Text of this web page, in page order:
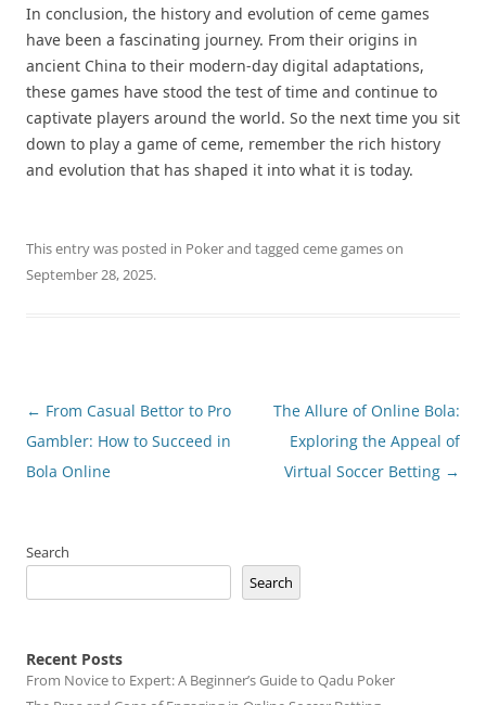
In conclusion, the history and evolution of ceme games
have been a fascinating journey. From their origins in
ancient China to their modern-day digital adaptations,
these games have stood the test of time and continue to
captivate players around the world. So the next time you sit
down to play a game of ceme, remember the rich history
and evolution that has shaped it into what it is today.
This entry was posted in Pokerand tagged ceme gameson
September 28, 2025.
Post
navigation
← From Casual Bettor to Pro
Gambler: How to Succeed in
Bola Online
The Allure of Online Bola:
Exploring the Appeal of
Virtual Soccer Betting →
Search
Search
Recent Posts
From Novice to Expert: A Beginner’s Guide to Qadu Poker